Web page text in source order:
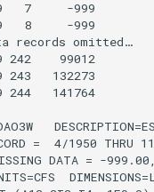
7     -999
8     -999
records omitted…
242    99012
243   132273
244   141764
=  4/1950 THRU
DATA = -